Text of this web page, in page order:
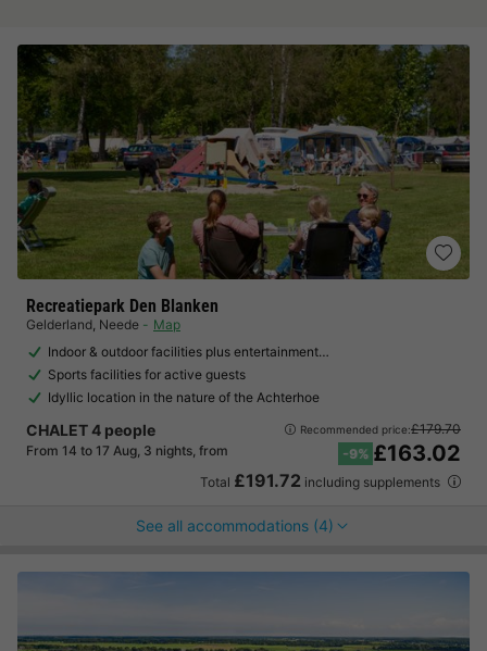
Recreatiepark Den Blanken
Gelderland, Neede
Map
Indoor & outdoor facilities plus entertainment…
Sports facilities for active guests
Idyllic location in the nature of the Achterhoe
CHALET 4 people
From 14 to 17 Aug, 3 nights, from
Recommended price:£179.70
-9% £163.02
Total £191.72 including supplements
See all accommodations (4)